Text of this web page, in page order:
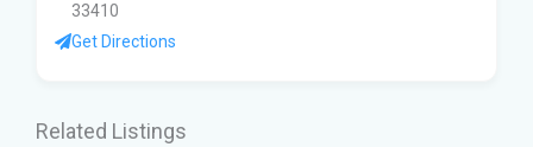
33410
Get Directions
Related Listings